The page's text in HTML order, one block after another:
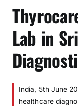
Lab in
India, 5th June
healthcare